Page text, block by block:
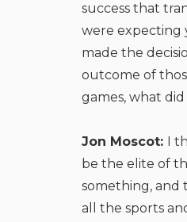
success that
were expecting
made the
outcome of
games, what
Jon Moscot: I
be the elite of
something, and
all the sports